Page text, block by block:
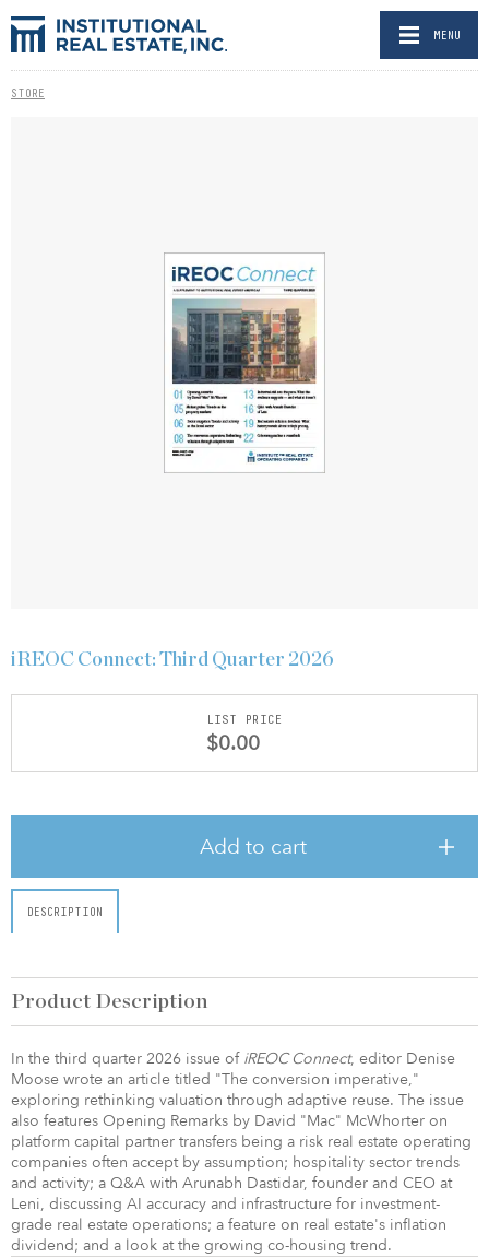
MENU
STORE
iREOC Connect: Third Quarter 2026
LIST PRICE
$0.00
Add to cart
DESCRIPTION
Product Description
In the third quarter 2026 issue of iREOC Connect, editor Denise
Moose wrote an article titled "The conversion imperative,"
exploring rethinking valuation through adaptive reuse. The issue
also features Opening Remarks by David "Mac" McWhorter on
platform capital partner transfers being a risk real estate operating
companies often accept by assumption; hospitality sector trends
and activity; a Q&A with Arunabh Dastidar, founder and CEO at
Leni, discussing AI accuracy and infrastructure for investment-
grade real estate operations; a feature on real estate's inflation
dividend; and a look at the growing co-housing trend.